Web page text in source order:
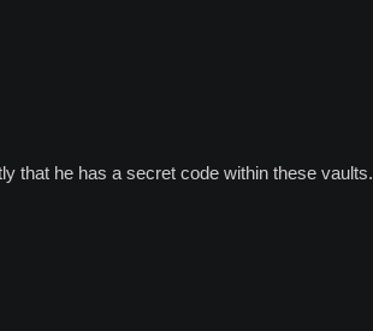
that he has a secret code within these vaults.